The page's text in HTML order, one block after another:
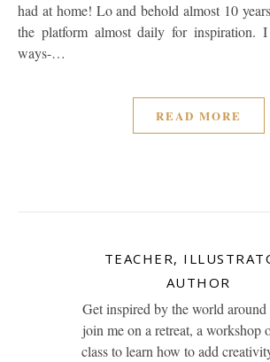
had at home! Lo and behold almost 10
the platform almost daily for inspiration.
ways-…
READ MORE
TEACHER,
AUTHOR
Get inspired by the world around
join me on a retreat, a workshop
class to learn how to add